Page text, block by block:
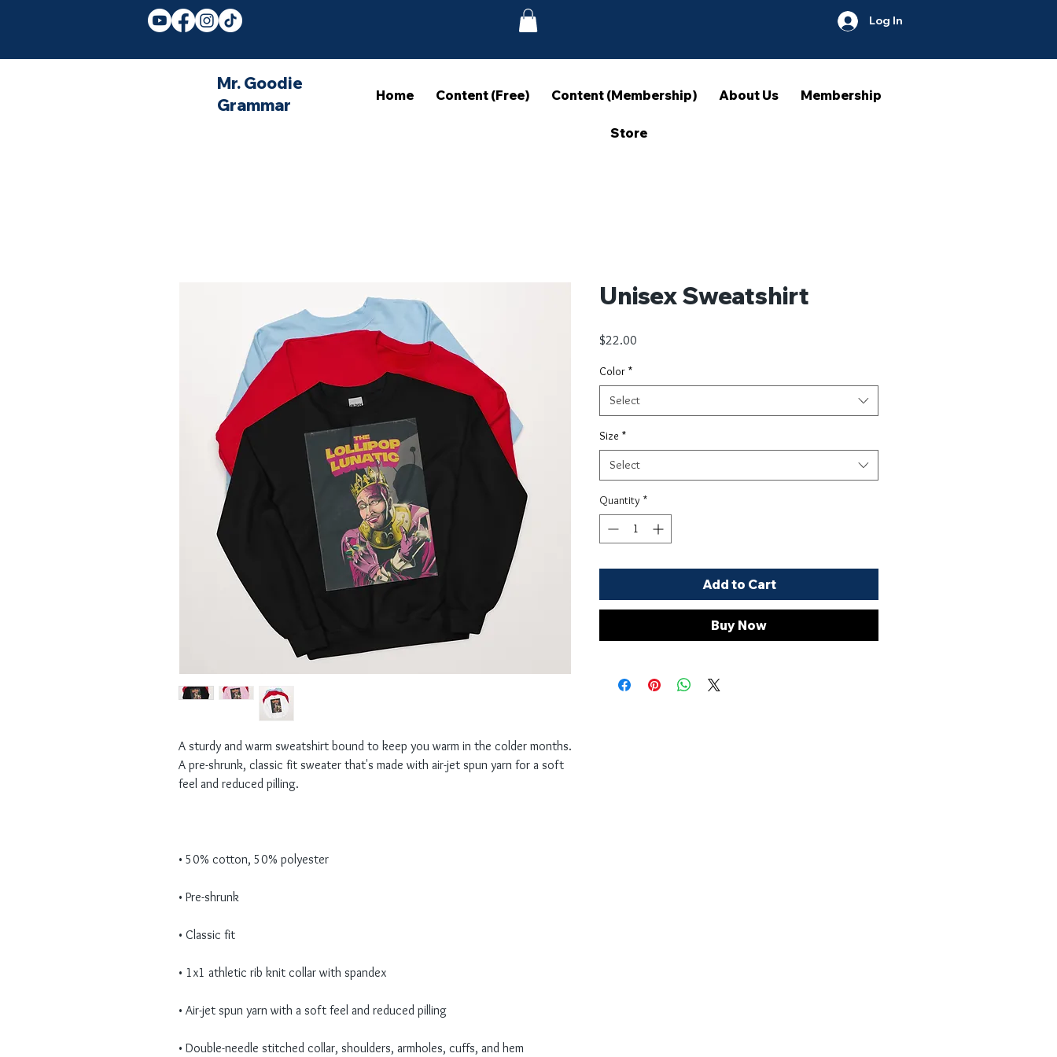
Log In
Mr. Goodie
Grammar
Home Content (Free) Content (Membership) About Us Membership
Store
A sturdy and warm sweatshirt bound to keep you warm in the colder months.
A pre-shrunk, classic fit sweater that's made with air-jet spun yarn for a soft
• Double-needle stitched collar, shoulders, armholes, cuffs, and hem
Unisex Sweatshirt
$22.00
Color *
Select
Size *
Select
Quantity *
Add to Cart
Buy Now